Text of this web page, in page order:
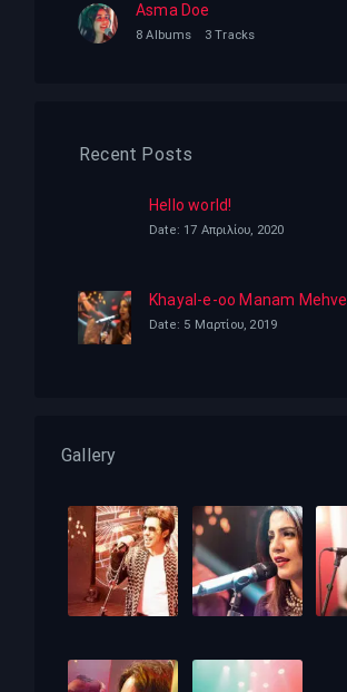
Asma Doe
8 Albums 3 Tracks
Recent Posts
Hello world!
Date: 17 Απριλίου, 2020
Khayal-e-oo Manam Mehve
Date: 5 Μαρτίου, 2019
Gallery